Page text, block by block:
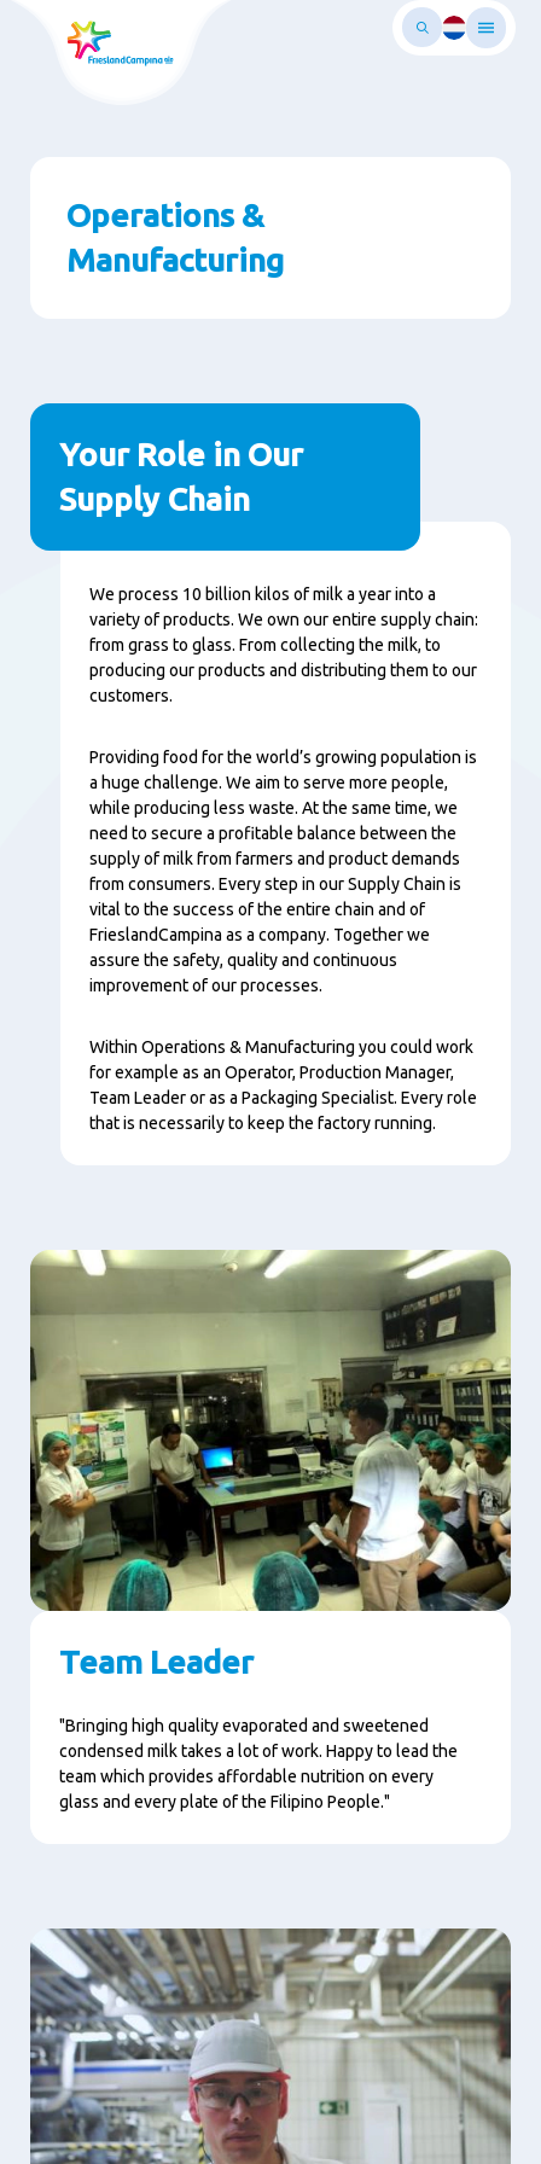
Operations &
Manufacturing
Paragraphs
Your Role in Our
Supply Chain
Content
We process 10 billion kilos of milk a year into a
variety of products. We own our entire supply chain:
from grass to glass. From collecting the milk, to
producing our products and distributing them to our
customers.
Providing food for the world’s growing population is
a huge challenge. We aim to serve more people,
while producing less waste. At the same time, we
need to secure a profitable balance between the
supply of milk from farmers and product demands
from consumers. Every step in our Supply Chain is
vital to the success of the entire chain and of
FrieslandCampina as a company. Together we
assure the safety, quality and continuous
improvement of our processes.
Within Operations & Manufacturing you could work
for example as an Operator, Production Manager,
Team Leader or as a Packaging Specialist. Every role
that is necessarily to keep the factory running.
Team Leader
"Bringing high quality evaporated and sweetened
condensed milk takes a lot of work. Happy to lead the
team which provides affordable nutrition on every
glass and every plate of the Filipino People."